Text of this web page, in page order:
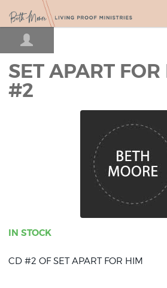
SET APART
#2
IN STOCK
CD #2 OF SET APART FOR HIM